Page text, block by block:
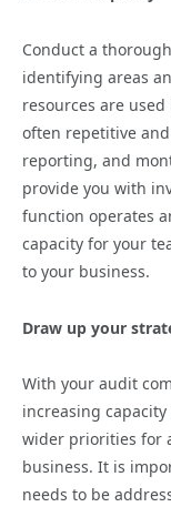
Conduct a
identifying areas
resources are
often repetitive
reporting, and
provide you with
function operates
capacity for your
to your business.
Draw up your
With your audit
increasing
wider priorities for
business. It is
needs to be